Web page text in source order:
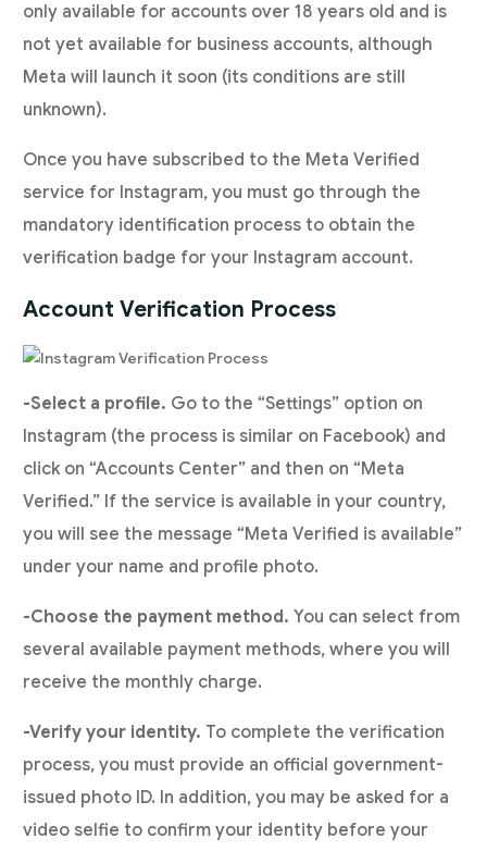
only available for accounts over 18 years old and is
not yet available for business accounts, although
Meta will launch it soon (its conditions are still
unknown).
Once you have subscribed to the Meta Verified
service for Instagram, you must go through the
mandatory identification process to obtain the
verification badge for your Instagram account.
Account Verification Process
-Select a profile. Go to the “Settings” option on
Instagram (the process is similar on Facebook) and
click on “Accounts Center” and then on “Meta
Verified.” If the service is available in your country,
you will see the message “Meta Verified is available”
under your name and profile photo.
-Choose the payment method. You can select from
several available payment methods, where you will
receive the monthly charge.
-Verify your identity. To complete the verification
process, you must provide an official government-
issued photo ID. In addition, you may be asked for a
video selfie to confirm your identity before your